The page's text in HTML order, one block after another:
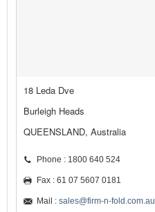
18 Leda Dve
Burleigh Heads
QUEENSLAND, Australia
Phone : 1800 640 524
Fax : 61 07 5607 0181
Mail : sales@firm-n-fold.com.au